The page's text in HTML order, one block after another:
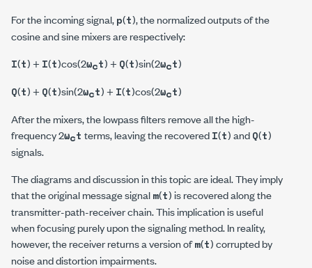
For the incoming signal,p(t), the normalized outputs of the
cosine and sine mixers are respectively:
I(t) + I(t)cos(2ωct) + Q(t)sin(2ωct)
Q(t) + Q(t)sin(2ωct) + I(t)cos(2ωct)
After the mixers, the lowpass filters remove all the high-
frequency 2ωct terms, leaving the recoveredI(t) andQ(t)
signals.
The diagrams and discussion in this topic are ideal. They imply
that the original message signalm(t) is recovered along the
transmitter-path-receiver chain. This implication is useful
when focusing purely upon the signaling method. In reality,
however, the receiver returns a version ofm(t) corrupted by
noise and distortion impairments.